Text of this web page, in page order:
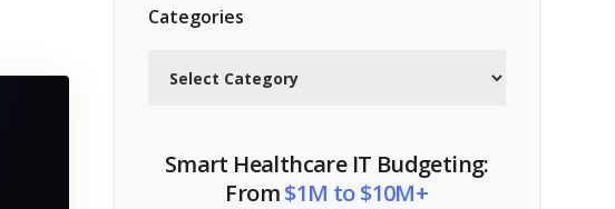
Categories
Smart Healthcare IT Budgeting:
From$1M to $10M+